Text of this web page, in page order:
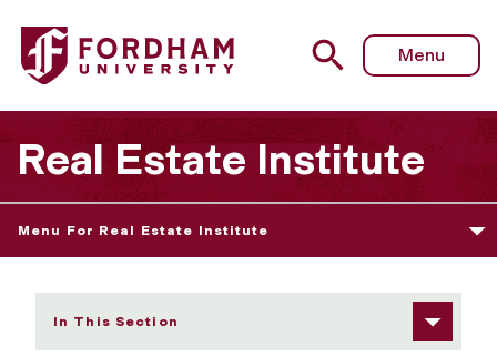
Fordham University - Graduate Student Resources
Menu
Real Estate Institute
Menu For Real Estate Institute
In This Section